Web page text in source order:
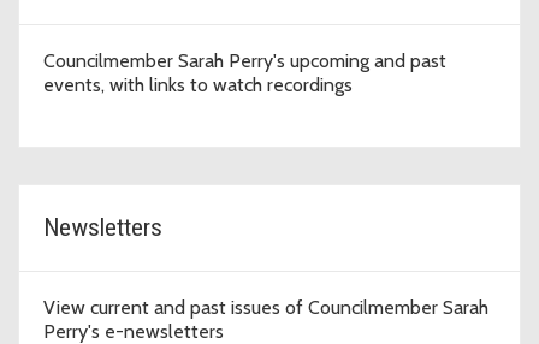
Councilmember Sarah Perry's upcoming and past
events, with links to watch recordings
Newsletters
View current and past issues of Councilmember Sarah
Perry's e-newsletters